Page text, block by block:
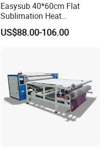
Easysub 40*60cm Flat
Sublimation Heat
Transfer16X24 Heat Press
Machine
US$88.00-106.00